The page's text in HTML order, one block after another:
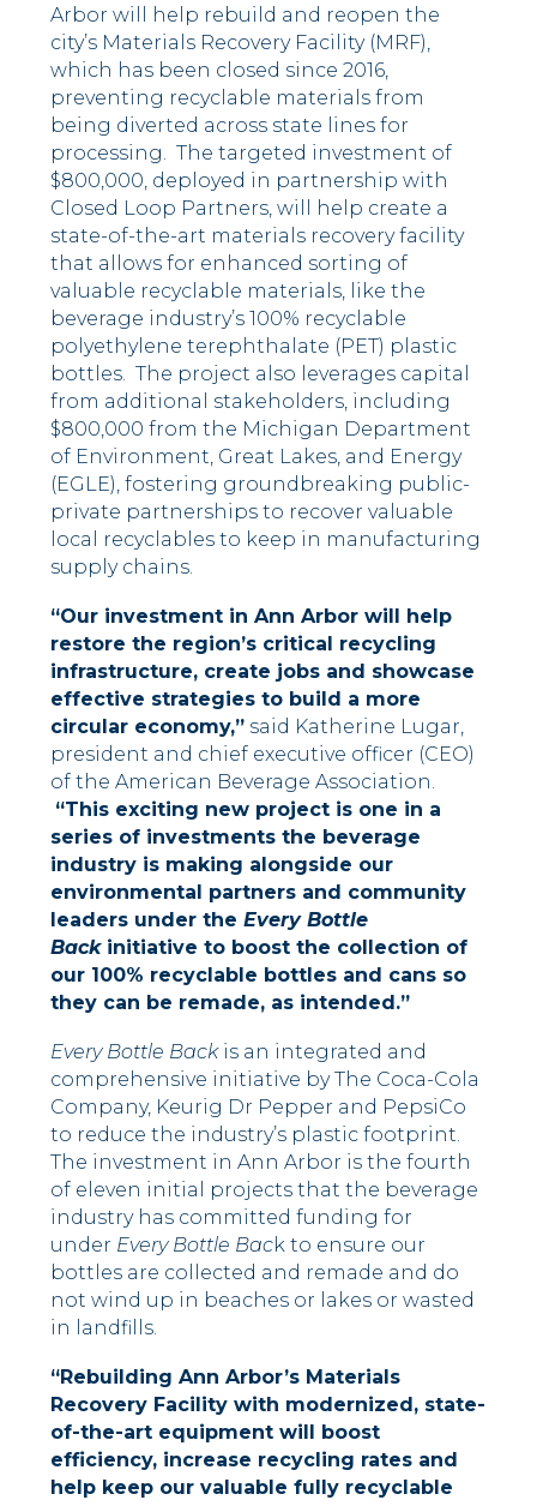
Arbor will help rebuild and reopen the
city’s Materials Recovery Facility (MRF),
which has been closed since 2016,
preventing recyclable materials from
being diverted across state lines for
processing. The targeted investment of
$800,000, deployed in partnership with
Closed Loop Partners, will help create a
state-of-the-art materials recovery facility
that allows for enhanced sorting of
valuable recyclable materials, like the
beverage industry’s 100% recyclable
polyethylene terephthalate (PET) plastic
bottles. The project also leverages capital
from additional stakeholders, including
$800,000 from the Michigan Department
of Environment, Great Lakes, and Energy
(EGLE), fostering groundbreaking public-
private partnerships to recover valuable
local recyclables to keep in manufacturing
supply chains.
“Our investment in Ann Arbor will help
restore the region’s critical recycling
infrastructure, create jobs and showcase
effective strategies to build a more
circular economy,” said Katherine Lugar,
president and chief executive officer (CEO)
of the American Beverage Association.
“This exciting new project is one in a
series of investments the beverage
industry is making alongside our
environmental partners and community
leaders under the Every Bottle
Backinitiative to boost the collection of
our 100% recyclable bottles and cans so
they can be remade, as intended.”
Every Bottle Backis an integrated and
comprehensive initiative by The Coca-Cola
Company, Keurig Dr Pepper and PepsiCo
to reduce the industry’s plastic footprint.
The investment in Ann Arbor is the fourth
of eleven initial projects that the beverage
industry has committed funding for
under Every Bottle Back to ensure our
bottles are collected and remade and do
not wind up in beaches or lakes or wasted
in landfills.
“Rebuilding Ann Arbor’s Materials
Recovery Facility with modernized, state-
of-the-art equipment will boost
efficiency, increase recycling rates and
help keep our valuable fully recyclable